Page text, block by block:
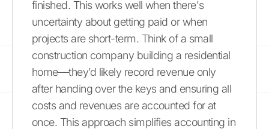
finished. This works well when there's
uncertainty about getting paid or when
projects are short-term. Think of a small
construction company building a residential
home—they’d likely record revenue only
after handing over the keys and ensuring all
costs and revenues are accounted for at
once. This approach simplifies accounting in